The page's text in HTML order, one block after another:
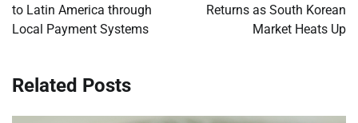
to Latin America through
Local Payment Systems
Returns as South Korean
Market Heats Up
Related Posts